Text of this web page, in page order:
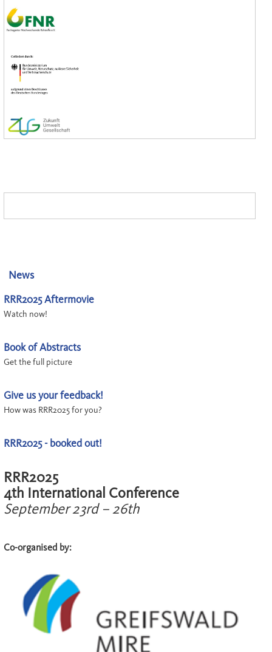
News
RRR2025 Aftermovie
Watch now!
Book of Abstracts
Get the full picture
Give us your feedback!
How was RRR2025 for you?
RRR2025 - booked out!
RRR2025
4th International Conference
September 23rd – 26th
Co-organised by: